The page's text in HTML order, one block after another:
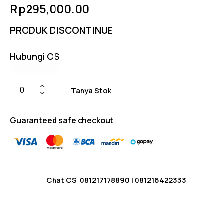
5.00out
of 5
on
Rp295,000.00
PRODUK DISCONTINUE
Hubungi CS
Tanya Stok
Guaranteed safe checkout
Chat CS 081217178890 | 081216422333